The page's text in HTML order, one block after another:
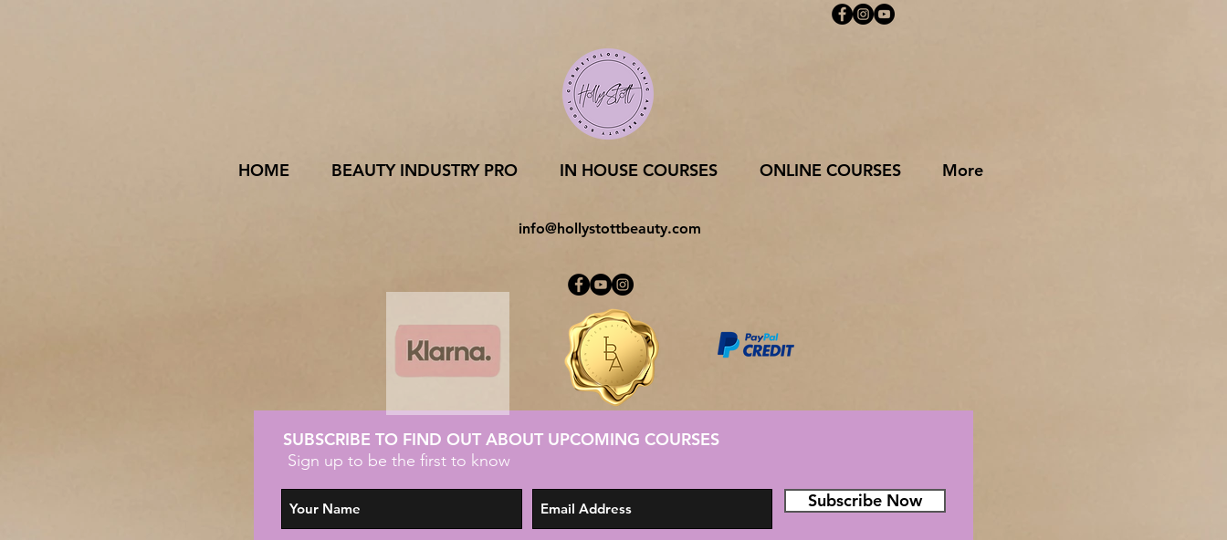
HOME BEAUTY INDUSTRY PRO IN HOUSE COURSES ONLINE COURSES More
info@hollystottbeauty.com
SUBSCRIBE TO FIND OUT ABOUT UPCOMING COURSES
Sign up to be the first to know
Subscribe Now